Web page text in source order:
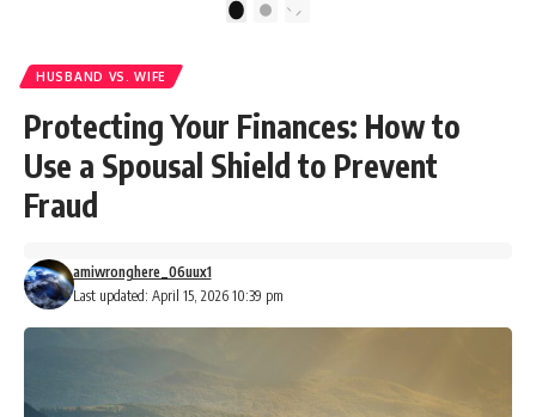
#storytime #betrayal #success
2
HUSBAND VS. WIFE
Protecting Your Finances: How to
Use a Spousal Shield to Prevent
Fraud
Last updated: April 15, 2026 10:39 pm
amiwronghere_06uux1